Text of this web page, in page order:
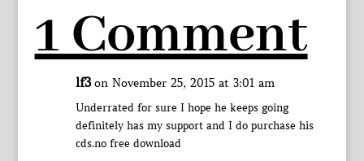
1 Comment
lf3 on November 25, 2015 at 3:01 am
Underrated for sure I hope he keeps going
definitely has my support and I do purchase his
cds.no free download